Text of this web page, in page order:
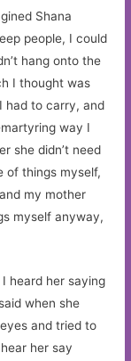
Shana
people, I could
hang onto the
I thought was
had to carry, and
way I
she didn’t need
of things myself,
my mother
myself anyway,
heard her saying
when she
and tried to
her say